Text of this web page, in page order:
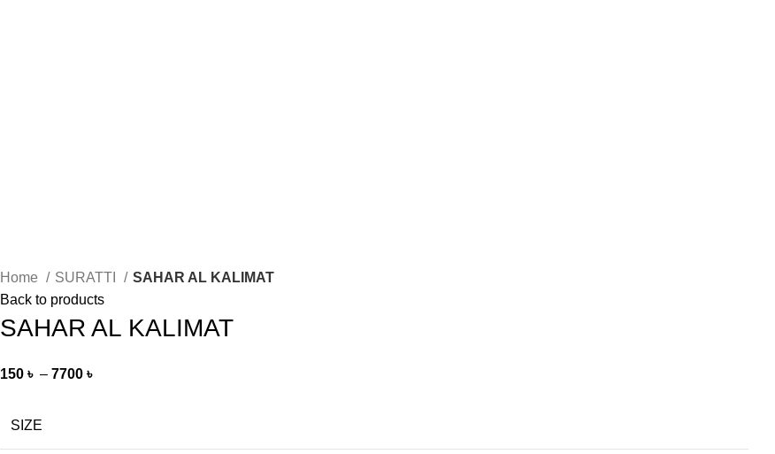
Home SURATTI
SAHAR AL KALIMAT
Back to products
SAHAR AL KALIMAT
150 ৳ – 7700 ৳
SIZE